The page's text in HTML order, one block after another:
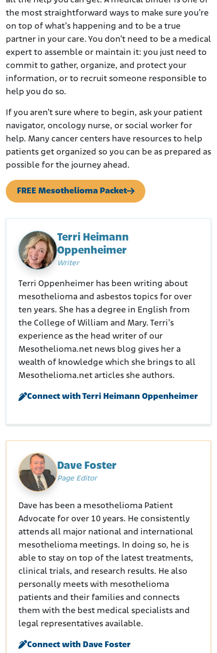
the most straightforward ways to make sure you’re
on top of what’s happening and to be a true
partner in your care. You don’t need to be a medical
expert to assemble or maintain it: you just need to
commit to gather, organize, and protect your
information, or to recruit someone responsible to
help you do so.
If you aren’t sure where to begin, ask your patient
navigator, oncology nurse, or social worker for
help. Many cancer centers have resources to help
patients get organized so you can be as prepared as
possible for the journey ahead.
FREE Mesothelioma Packet
Terri Heimann
Oppenheimer
Writer
Terri Oppenheimer has been writing about
mesothelioma and asbestos topics for over
ten years. She has a degree in English from
the College of William and Mary. Terri’s
experience as the head writer of our
Mesothelioma.net news blog gives her a
wealth of knowledge which she brings to all
Mesothelioma.net articles she authors.
Connect with Terri Heimann Oppenheimer
Dave Foster
Page Editor
Dave has been a mesothelioma Patient
Advocate for over 10 years. He consistently
attends all major national and international
mesothelioma meetings. In doing so, he is
able to stay on top of the latest treatments,
clinical trials, and research results. He also
personally meets with mesothelioma
patients and their families and connects
them with the best medical specialists and
legal representatives available.
Connect with Dave Foster